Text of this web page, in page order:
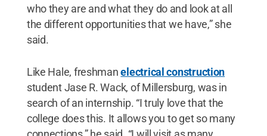
who they are and what they do and look at all
the different opportunities that we have,” she
said.
Like Hale, freshmanelectrical construction
student Jase R. Wack, of Millersburg, was in
search of an internship. “I truly love that the
college does this. It allows you to get so many